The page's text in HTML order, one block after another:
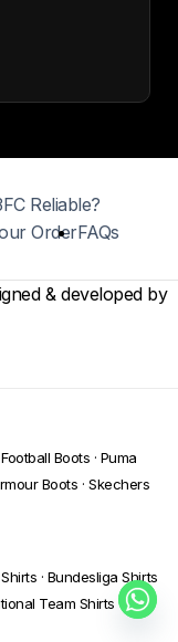
Reliable?
OrderFAQs
& developed by
Boots · Puma
Boots · Skechers
· Bundesliga Shirts
Team Shirts